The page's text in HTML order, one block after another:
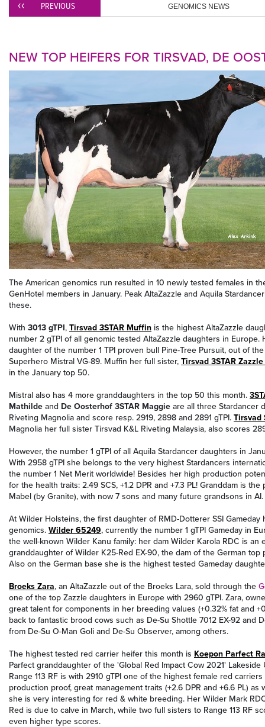
PREVIOUS GENOMICS NEWS
NEW TOP HEIFERS FOR TIRSVAD, DE
The American genomics run resulted in 10 newly tested females in
GenHotel members in January. Peak AltaZazzle and Aquila
these.
With 3013 gTPI, Tirsvad 3STAR Muffin is the highest AltaZazzle
number 2 gTPI of all genomic tested AltaZazzle daughters in Europe.
daughter of the number 1 TPI proven bull Pine-Tree Pursuit, out of
Superhero Mistral VG-89. Muffin her full sister, Tirsvad 3STAR
in the January top 50.
Mistral also has 4 more granddaughters in the top 50 this month.
Mathilde and De Oosterhof 3STAR Maggie are all three Stardancer
Riveting Magnolia and score resp. 2919, 2898 and 2891 gTPI. Tirsvad
Magnolia her full sister Tirsvad K&L Riveting Malaysia, also scores
However, the number 1 gTPI of all Aquila Stardancer daughters in
With 2958 gTPI she belongs to the very highest Stardancers
the number 1 Net Merit worldwide! Besides her high production
for the health traits: 2.49 SCS, +1.2 DPR and +7.3 PL! Granddam is
Mabel (by Granite), with now 7 sons and many future grandsons in AI.
At Wilder Holsteins, the first daughter of RMD-Dotterer SSI
genomics. Wilder 65249, currently the number 1 gTPI Gameday in
the well-known Wilder Kanu family: her dam Wilder Karola RDC is an
granddaughter of Wilder K25-Red EX-90, the dam of the German top
Also on the German base she is the highest tested Gameday
Broeks Zara, an AltaZazzle out of the Broeks Lara, sold through the
one of the top Zazzle daughters in Europe with 2960 gTPI. Zara,
great talent for components in her breeding values (+0.32% fat and
back to fantastic brood cows such as De-Su Shottle 7012 EX-92 and
from De-Su O-Man Goli and De-Su Observer, among others.
The highest tested red carrier heifer this month is Koepon Parfect
Parfect granddaughter of the 'Global Red Impact Cow 2021' Lakeside
Range 113 RF is with 2910 gTPI one of the highest female red
production proof, great management traits (+2.6 DPR and +6.6 PL) as
she is very interesting for red & white breeding. Her Wilder Mark
Red is due to calve in March, while two full sisters to Range 113 RF
even higher type scores.